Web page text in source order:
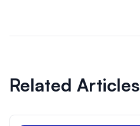
Related Articles